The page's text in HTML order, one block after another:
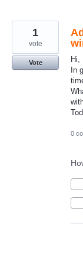
Hi,
In
1
vote
Vote
0